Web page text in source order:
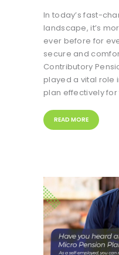
In today’s fast-
landscape, it’s
ever before for
secure and
Contributory
played a vital role
plan effectively
READ MORE